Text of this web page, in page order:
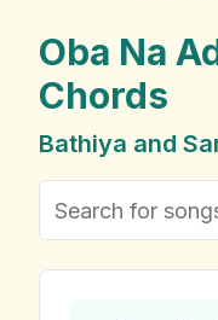
Oba Na
Chords
Bathiya and